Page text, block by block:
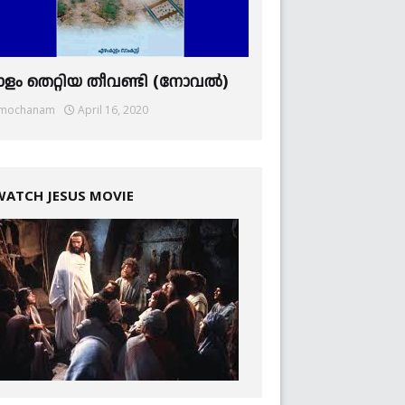
തെറ്റിയ തീവണ്ടി (നോവല്‍)
April 16, 2020
JESUS MOVIE